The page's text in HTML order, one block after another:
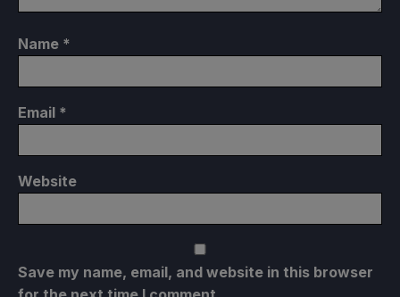
Name *
Email *
Website
Save my name, email, and website in this browser